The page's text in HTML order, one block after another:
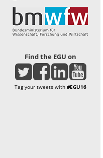
Find the EGU on
Tag your tweets with #EGU16